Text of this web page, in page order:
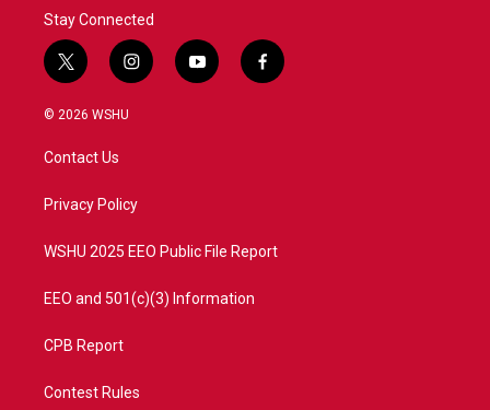
Stay Connected
t
w
i
t
e
i
n
a
y
o
f
a
© 2026 WSHU
Contact Us
Privacy Policy
WSHU 2025 EEO Public File Report
EEO and 501(c)(3) Information
CPB Report
Contest Rules